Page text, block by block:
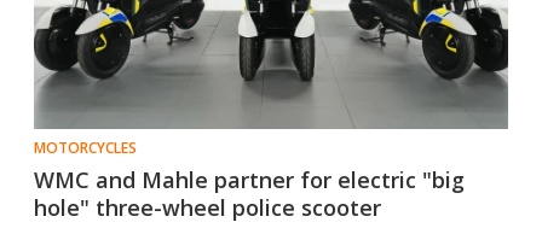
MOTORCYCLES
WMC and Mahle partner for electric "big
hole" three-wheel police scooter